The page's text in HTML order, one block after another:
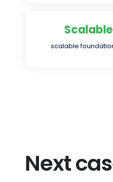
Scalable
scalable
Next